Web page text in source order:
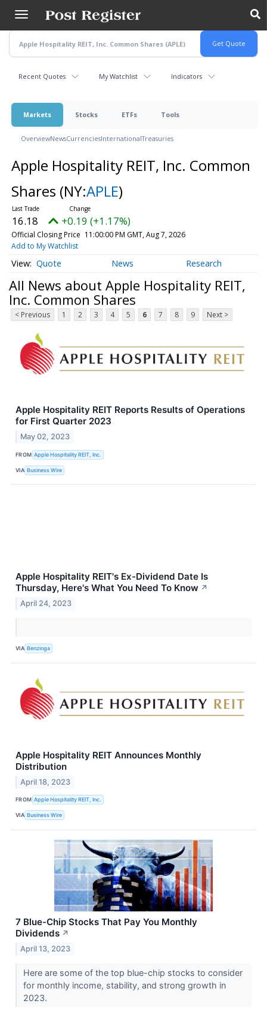
main
content
Recent Quotes My Watchlist Indicators
Markets Stocks ETFs Tools
OverviewNewsCurrenciesInternationalTreasuries
Apple Hospitality REIT, Inc. Common
Shares (NY:APLE)
16.18 +0.19 (+1.17%)
Official Closing Price 11:00:00 PM GMT, Aug 7, 2026
Add to My Watchlist
Quote News Research
All News about Apple Hospitality REIT,
Inc. Common Shares
< Previous 1 2 3 4 5 6 7 8 9 Next >
Apple Hospitality REIT Reports Results of Operations
for First Quarter 2023
May 02, 2023
FROM Apple Hospitality REIT, Inc.
VIA Business Wire
Apple Hospitality REIT's Ex-Dividend Date Is
Thursday, Here's What You Need To Know ↗
April 24, 2023
VIA Benzinga
Apple Hospitality REIT Announces Monthly
Distribution
April 18, 2023
FROM Apple Hospitality REIT, Inc.
VIA Business Wire
7 Blue-Chip Stocks That Pay You Monthly
Dividends ↗
April 13, 2023
Here are some of the top blue-chip stocks to consider
for monthly income, stability, and strong growth in
2023.